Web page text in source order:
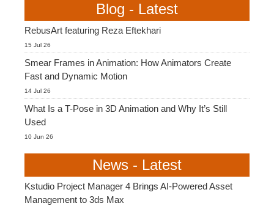
Blog - Latest
RebusArt featuring Reza Eftekhari
15 Jul 26
Smear Frames in Animation: How Animators Create
Fast and Dynamic Motion
14 Jul 26
What Is a T-Pose in 3D Animation and Why It’s Still
Used
10 Jun 26
News - Latest
Kstudio Project Manager 4 Brings AI-Powered Asset
Management to 3ds Max